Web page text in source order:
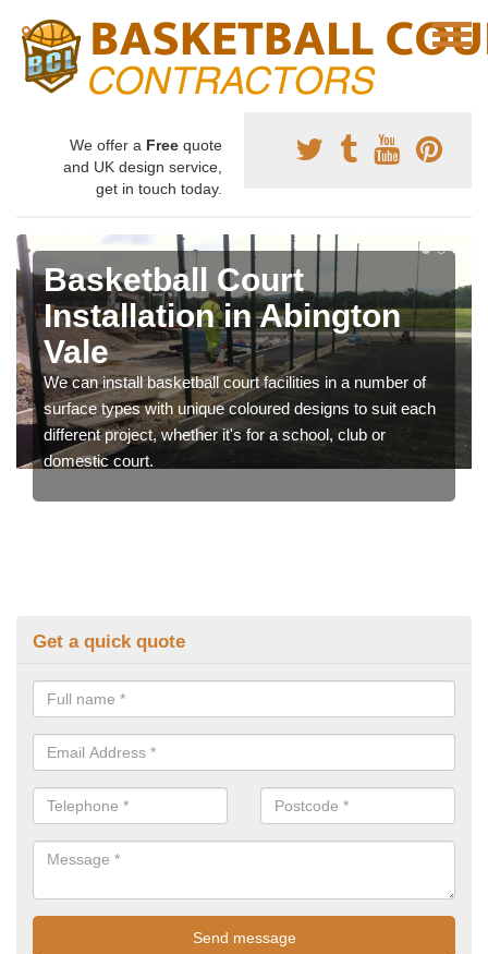
We offer a Free quote
and UK design service,
get in touch today.
Basketball Court
Installation in Abington
Vale
We can install basketball court facilities in a number of
surface types with unique coloured designs to suit each
different project, whether it's for a school, club or
domestic court.
Get a quick quote